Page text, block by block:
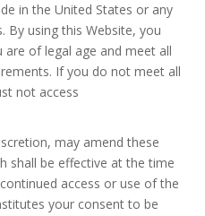
in the United States or any
By using this Website, you
of legal age and meet all
If you do not meet all
not access
may amend these
shall be effective at the time
access or use of the
your consent to be